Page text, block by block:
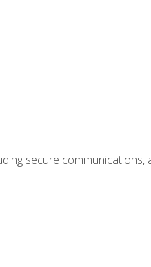
secure communications,